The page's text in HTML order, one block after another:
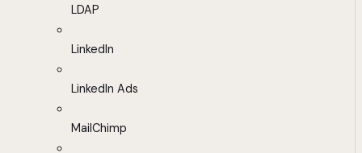
LDAP
LinkedIn
LinkedIn Ads
MailChimp